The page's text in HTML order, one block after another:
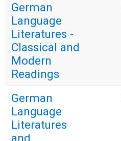
German
Language
Literatures -
Classical and
Modern
Readings
German
Language
Literatures
and